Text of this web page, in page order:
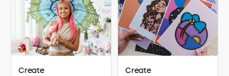
Create Create